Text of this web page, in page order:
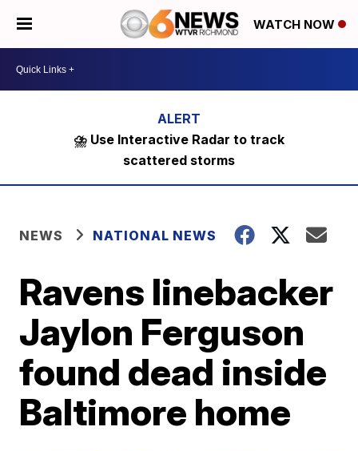
WATCH NOW
⛈️ Use Interactive Radar to track
scattered storms
NEWS NATIONAL NEWS
Ravens linebacker
Jaylon Ferguson
found dead inside
Baltimore home